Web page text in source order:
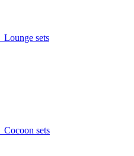
Lounge sets
Cocoon sets